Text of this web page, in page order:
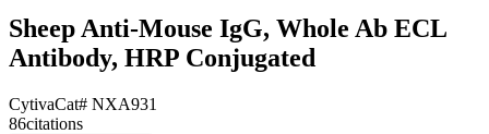
Sheep Anti-Mouse IgG, Whole Ab ECL
Antibody, HRP Conjugated
CytivaCat# NXA931
86citations